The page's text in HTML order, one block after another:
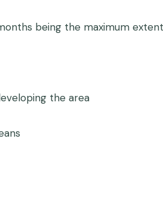
being the maximum
the area